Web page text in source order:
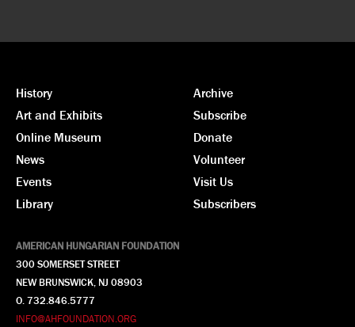
History
Art and Exhibits
Online Museum
News
Events
Library
Archive
Subscribe
Donate
Volunteer
Visit Us
Subscribers
AMERICAN HUNGARIAN FOUNDATION
300 SOMERSET STREET
NEW BRUNSWICK, NJ 08903
O. 732.846.5777
INFO@AHFOUNDATION.ORG